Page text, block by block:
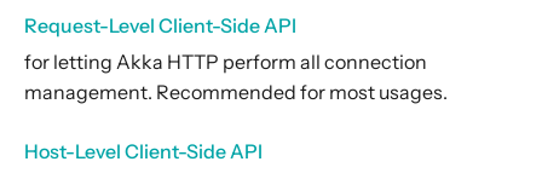
Client-Side HTTP/2 (Preview)
6. Extensions
8. Tips And Tricks
Request-Level Client-Side API
for letting Akka HTTP perform all connection
management. Recommended for most usages.
Host-Level Client-Side API